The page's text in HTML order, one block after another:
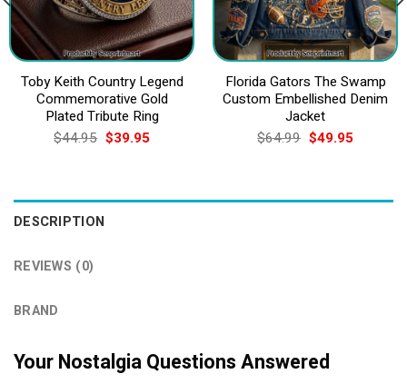
Toby Keith Country Legend
Commemorative Gold
Plated Tribute Ring
$44.95 Original
price
$39.95Current
Florida Gators The Swamp
Custom Embellished Denim
Jacket
$64.99 Original
price
$49.95Current
DESCRIPTION
REVIEWS (0)
BRAND
Your Nostalgia Questions Answered